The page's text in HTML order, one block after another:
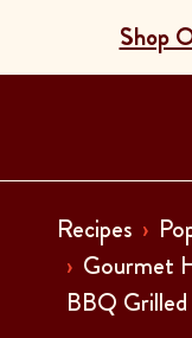
Shop
Recipes
Gourmet
BBQ